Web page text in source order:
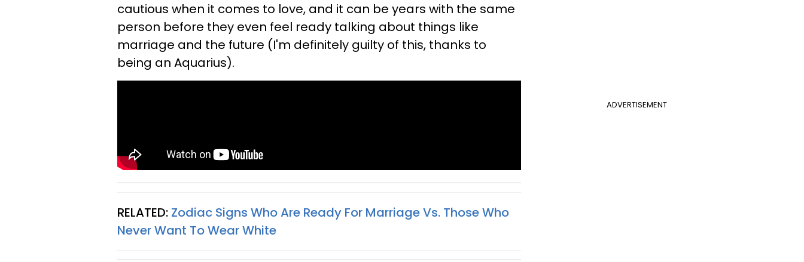
cautious when it comes to love, and it can be years with the same
person before they even feel ready talking about things like
marriage and the future (I'm definitely guilty of this, thanks to
being an Aquarius).
ADVERTISEMENT
RELATED: Zodiac Signs Who Are Ready For Marriage Vs. Those Who
Never Want To Wear White